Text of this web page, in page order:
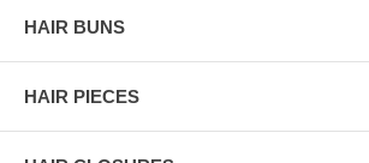
HAIR BUNS
HAIR PIECES